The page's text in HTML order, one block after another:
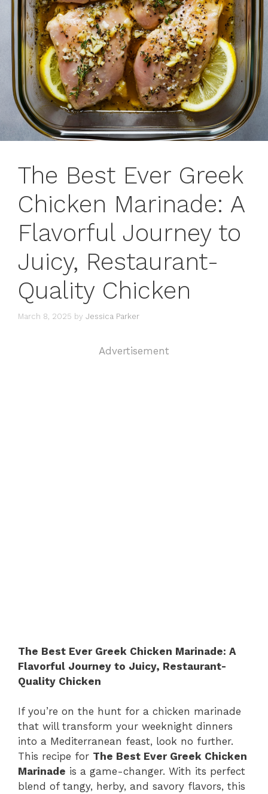
The Best Ever Greek
Chicken Marinade: A
Flavorful Journey to
Juicy, Restaurant-
Quality Chicken
March 8, 2025 by Jessica Parker
Advertisement
The Best Ever Greek Chicken Marinade: A
Flavorful Journey to Juicy, Restaurant-
Quality Chicken
If you’re on the hunt for a chicken marinade
that will transform your weeknight dinners
into a Mediterranean feast, look no further.
This recipe for The Best Ever Greek Chicken
Marinade is a game-changer. With its perfect
blend of tangy, herby, and savory flavors, this